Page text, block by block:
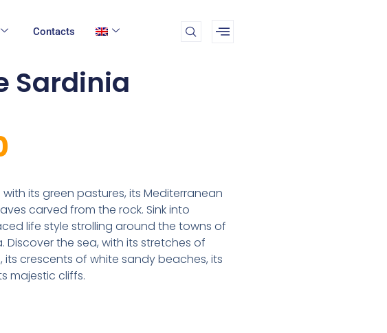
Contacts
Sardinia
its green pastures, its Mediterranean
carved from the rock. Sink into
life style strolling around the towns of
Discover the sea, with its stretches of
crescents of white sandy beaches, its
majestic cliffs.